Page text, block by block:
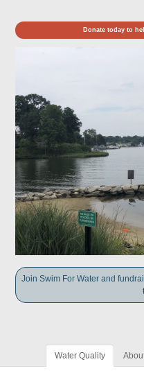
Donate today to
Join Swim For Water and
Water Quality